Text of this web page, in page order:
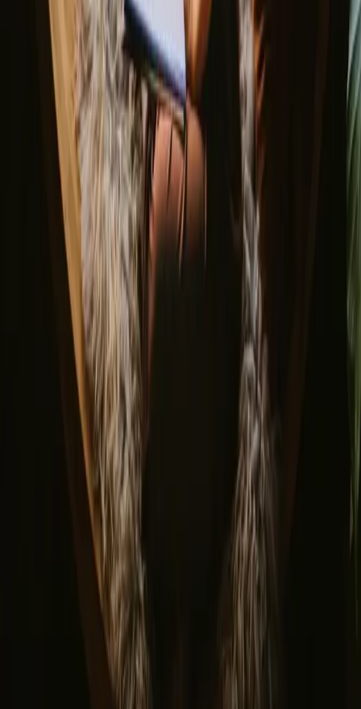
Gift the Perfect Valentines Getaway
Magic stays to enjoy a sauna
The best places to SUP in Denmark
Explore different nature stays
Glamping stays
Treehouse stays
Northern light stays
Glamping domes & bubbles
Yurts
Where are you going?
Norway
Denmark
Sweden
Netherlands
Portugal
Discover Campanyon
▼
Support center
Bonfire Stories
Adventure Stories
Do you have a unique stay?
Cancellation and refunds
Let us inspire you with the most unique getaways
By signing up you agree that we may send you inspiration and
guides. You can always unsubscribe. Read our
Download our app for hosts and guests!